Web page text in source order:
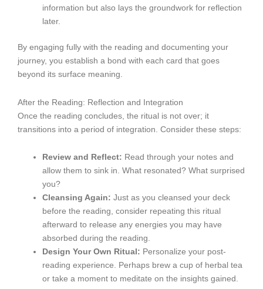
information but also lays the groundwork for reflection
later.
By engaging fully with the reading and documenting your
journey, you establish a bond with each card that goes
beyond its surface meaning.
After the Reading: Reflection and Integration
Once the reading concludes, the ritual is not over; it
transitions into a period of integration. Consider these steps:
Review and Reflect: Read through your notes and
allow them to sink in. What resonated? What surprised
you?
Cleansing Again: Just as you cleansed your deck
before the reading, consider repeating this ritual
afterward to release any energies you may have
absorbed during the reading.
Design Your Own Ritual: Personalize your post-
reading experience. Perhaps brew a cup of herbal tea
or take a moment to meditate on the insights gained.